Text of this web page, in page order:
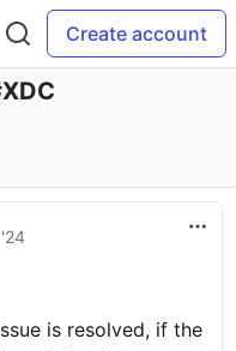
Create account
is resolved, if the